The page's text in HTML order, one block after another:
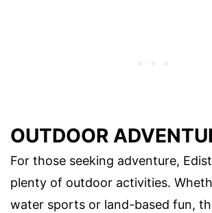
OUTDOOR
For those seeking adventure,
plenty of outdoor activities.
water sports or land-based fun,